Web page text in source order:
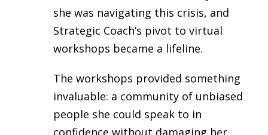
she was navigating this crisis, and
Strategic Coach’s pivot to virtual
workshops became a lifeline.
The workshops provided something
invaluable: a community of unbiased
people she could speak to in
confidence without damaging her